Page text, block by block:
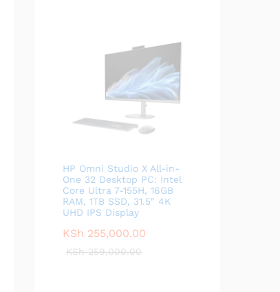
HP Omni Studio X All-in-
One 32 Desktop PC: Intel
Core Ultra 7-155H, 16GB
RAM, 1TB SSD, 31.5" 4K
UHD IPS Display
KSh 255,000.00
KSh259,000.00